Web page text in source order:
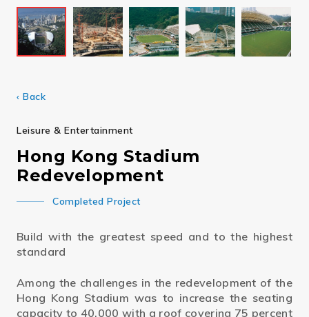
‹ Back
Leisure & Entertainment
Hong Kong Stadium
Redevelopment
Completed Project
Build with the greatest speed and to the highest
standard
Among the challenges in the redevelopment of the
Hong Kong Stadium was to increase the seating
capacity to 40,000 with a roof covering 75 percent